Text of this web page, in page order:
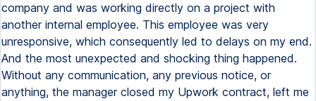
company and was working directly on a project with
another internal employee. This employee was very
unresponsive, which consequently led to delays on my end.
And the most unexpected and shocking thing happened.
Without any communication, any previous notice, or
anything, the manager closed my Upwork contract, left me